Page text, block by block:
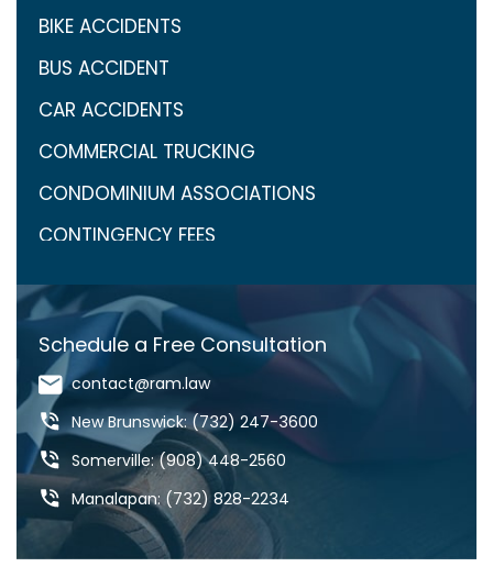
BIKE ACCIDENTS
BUS ACCIDENT
CAR ACCIDENTS
COMMERCIAL TRUCKING
CONDOMINIUM ASSOCIATIONS
CONTINGENCY FEES
CRAIG ARONOW
DANGEROUS DRUGS
DANGEROUS ROADS
DEFECTIVE DRUGS
DEFECTIVE PRODUCTS
DOG BITES & ANIMAL ATTACKS
Schedule a Free Consultation
contact@ram.law
New Brunswick: (732) 247-3600
Somerville: (908) 448-2560
Manalapan: (732) 828-2234